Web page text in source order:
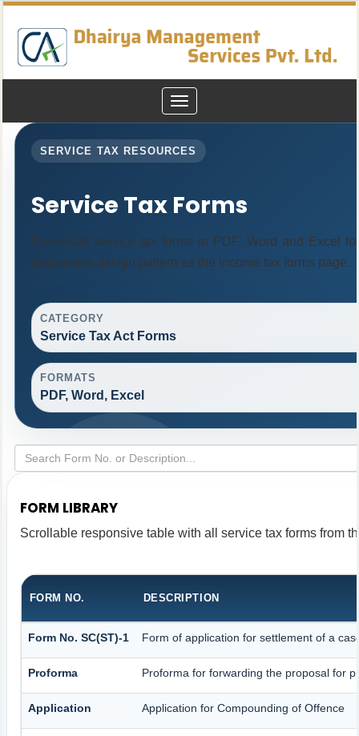
Toggle
navigation
SERVICE TAX RESOURCES
Service Tax Forms
Download service tax forms in PDF, Word and Excel
responsive design pattern as the income tax forms page.
CATEGORY
Service Tax Act Forms
FORMATS
PDF, Word, Excel
FORM LIBRARY
Scrollable responsive table with all service tax forms from
FORM NO. DESCRIPTION
Form No. SC(ST)-1 Form of application for settlement of a
Proforma Proforma for forwarding the proposal for
Application Application for Compounding of Offence